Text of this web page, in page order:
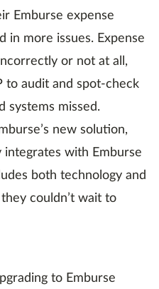
Emburse expense
in more issues. Expense
or not at all,
to audit and spot-check
systems missed.
new solution,
integrates with Emburse
both technology and
couldn’t wait to
to Emburse